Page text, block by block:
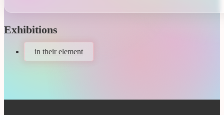
Exhibitions
in their element